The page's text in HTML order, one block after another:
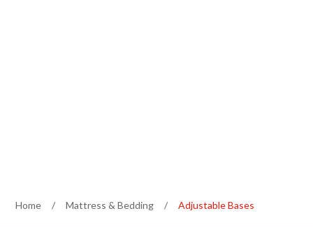
Home / Mattress & Bedding / Adjustable Bases